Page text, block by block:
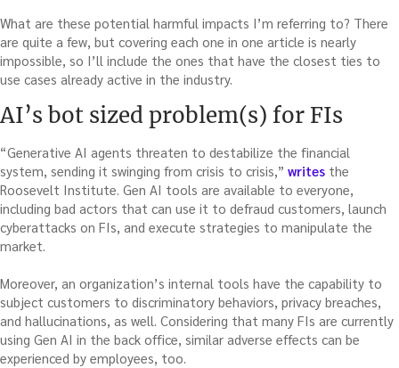
What are these potential harmful impacts I’m referring to? There
are quite a few, but covering each one in one article is nearly
impossible, so I’ll include the ones that have the closest ties to
use cases already active in the industry.
AI’s bot sized problem(s) for FIs
“Generative AI agents threaten to destabilize the financial
system, sending it swinging from crisis to crisis,” writes the
Roosevelt Institute. Gen AI tools are available to everyone,
including bad actors that can use it to defraud customers, launch
cyberattacks on FIs, and execute strategies to manipulate the
market.
Moreover, an organization’s internal tools have the capability to
subject customers to discriminatory behaviors, privacy breaches,
and hallucinations, as well. Considering that many FIs are currently
using Gen AI in the back office, similar adverse effects can be
experienced by employees, too.